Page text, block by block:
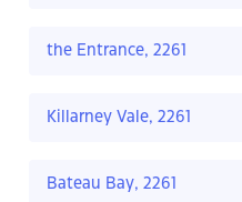
the Entrance, 2261
Killarney Vale, 2261
Bateau Bay, 2261